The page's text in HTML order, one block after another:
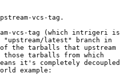
vcs-tag.
vcs-tag (which intrigeri is
latest" branch in
the tarballs that upstream
those tarballs from which
it's completely decoupled
example: